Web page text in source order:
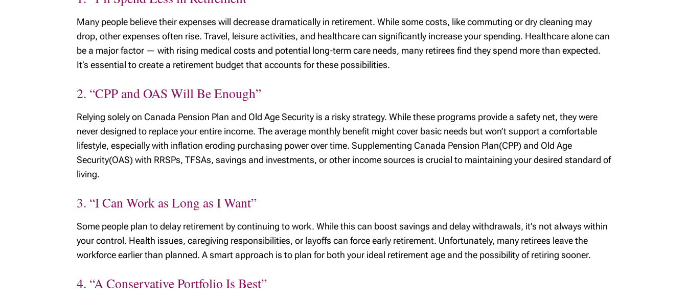
Many people believe their expenses will decrease dramatically in retirement. While some costs, like commuting or dry cleaning may
drop, other expenses often rise. Travel, leisure activities, and healthcare can significantly increase your spending. Healthcare alone can
be a major factor — with rising medical costs and potential long-term care needs, many retirees find they spend more than expected.
It’s essential to create a retirement budget that accounts for these possibilities.
2. “CPP and OAS Will Be Enough”
Relying solely on Canada Pension Plan and Old Age Security is a risky strategy. While these programs provide a safety net, they were
never designed to replace your entire income. The average monthly benefit might cover basic needs but won’t support a comfortable
lifestyle, especially with inflation eroding purchasing power over time. Supplementing Canada Pension Plan(CPP) and Old Age
Security(OAS) with RRSPs, TFSAs, savings and investments, or other income sources is crucial to maintaining your desired standard of
living.
3. “I Can Work as Long as I Want”
Some people plan to delay retirement by continuing to work. While this can boost savings and delay withdrawals, it’s not always within
your control. Health issues, caregiving responsibilities, or layoffs can force early retirement. Unfortunately, many retirees leave the
workforce earlier than planned. A smart approach is to plan for both your ideal retirement age and the possibility of retiring sooner.
4. “A Conservative Portfolio Is Best”